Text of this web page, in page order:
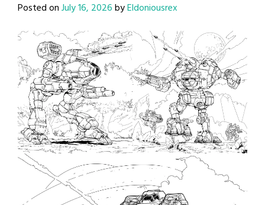
Posted onJuly 16, 2026byEldoniousrex